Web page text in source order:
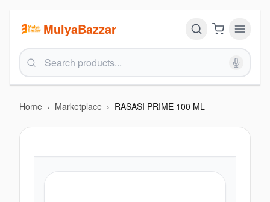
MulyaBazzar
Home › Marketplace › RASASI PRIME 100 ML